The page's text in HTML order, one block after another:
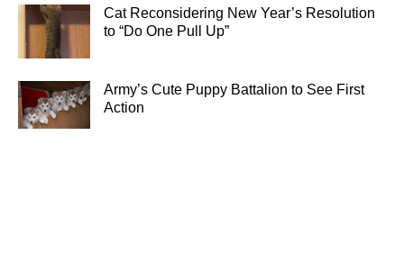
Cat Reconsidering New Year’s Resolution
to “Do One Pull Up”
Army’s Cute Puppy Battalion to See First
Action